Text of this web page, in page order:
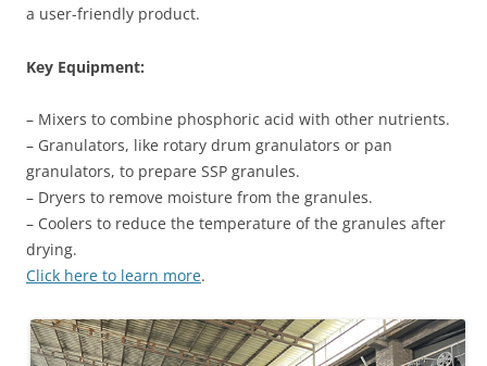
a user-friendly product.
Key Equipment:
– Mixers to combine phosphoric acid with other nutrients.
– Granulators, like rotary drum granulators or pan
granulators, to prepare SSP granules.
– Dryers to remove moisture from the granules.
– Coolers to reduce the temperature of the granules after
drying.
Click here to learn more.